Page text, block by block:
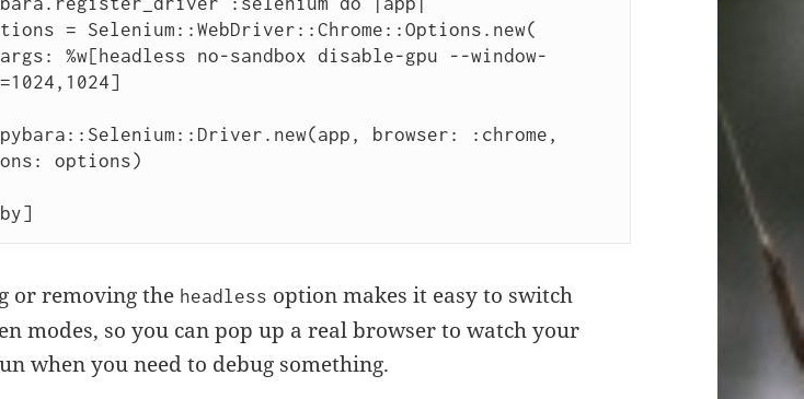
options)
or removing the headless option makes it easy to switch
modes, so you can pop up a real browser to watch your
when you need to debug something.